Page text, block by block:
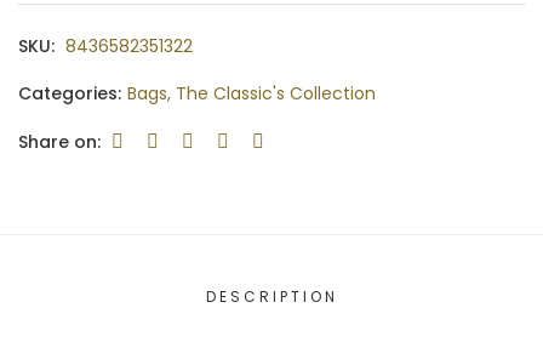
SKU: 8436582351322
Categories: Bags, The Classic's Collection
Share on:
DESCRIPTION